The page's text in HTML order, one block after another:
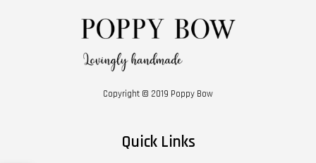
Copyright © 2019 Poppy Bow
Quick Links